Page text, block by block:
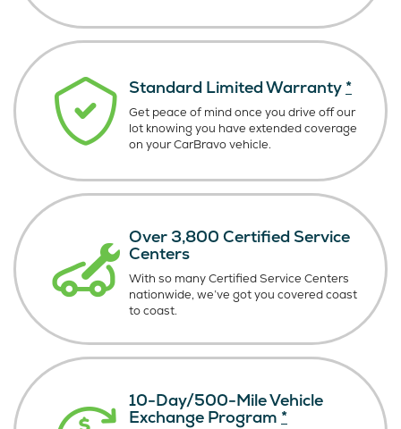
Standard Limited Warranty *
Get peace of mind once you drive off our
lot knowing you have extended coverage
on your CarBravo vehicle.
Over 3,800 Certified Service
Centers
With so many Certified Service Centers
nationwide, we’ve got you covered coast
to coast.
10-Day/500-Mile Vehicle
Exchange Program *